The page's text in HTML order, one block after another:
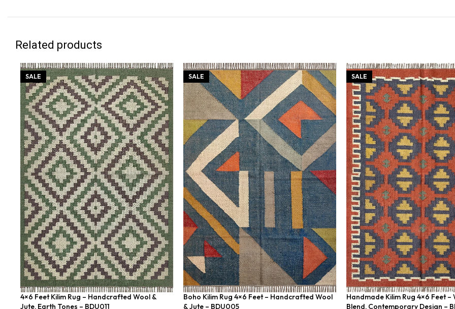
Related products
SALE
4×6 Feet Kilim Rug – Handcrafted Wool &
Jute, Earth Tones – BDU011
SALE
Boho Kilim Rug 4×6 Feet – Handcrafted Wool
& Jute – BDU005
SALE
Handmade Kilim Rug 4×6 Feet –
Blend, Contemporary Design –